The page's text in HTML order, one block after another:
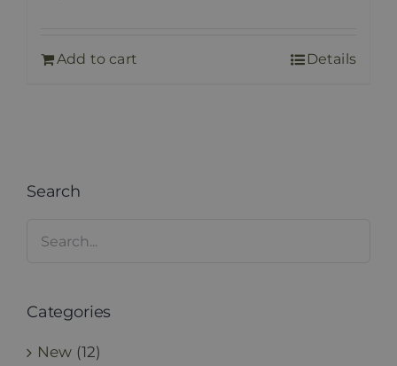
Add to cart Details
Search
Categories
New (12)